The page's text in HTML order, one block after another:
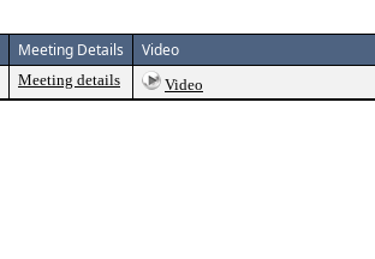
Meeting Details Video
Meeting details Video